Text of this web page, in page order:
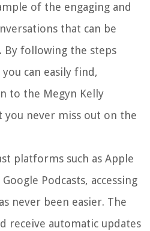
of the engaging and
that can be
following the steps
can easily find,
to the Megyn Kelly
you never miss out on the
platforms such as Apple
Podcasts, accessing
never been easier. The
receive automatic updates